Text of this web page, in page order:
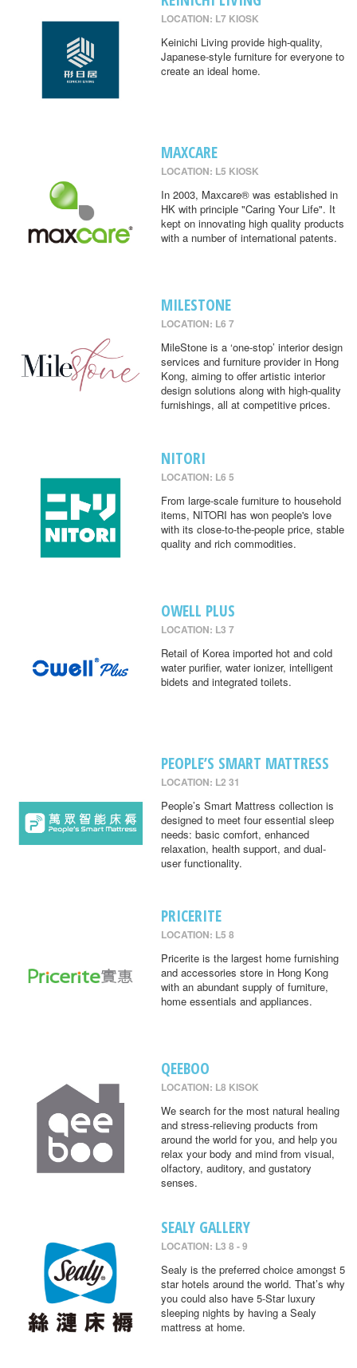
LOCATION: L7 KIOSK
Keinichi Living provide high-quality,
Japanese-style furniture for everyone to
create an ideal home.
MAXCARE
LOCATION: L5 KIOSK
In 2003, Maxcare® was established in
HK with principle "Caring Your Life". It
kept on innovating high quality products
with a number of international patents.
MILESTONE
LOCATION: L6 7
MileStone is a ‘one-stop’ interior design
services and furniture provider in Hong
Kong, aiming to offer artistic interior
design solutions along with high-quality
furnishings, all at competitive prices.
NITORI
LOCATION: L6 5
From large-scale furniture to household
items, NITORI has won people's love
with its close-to-the-people price, stable
quality and rich commodities.
OWELL PLUS
LOCATION: L3 7
Retail of Korea imported hot and cold
water purifier, water ionizer, intelligent
bidets and integrated toilets.
PEOPLE’S SMART MATTRESS
LOCATION: L2 31
People’s Smart Mattress collection is
designed to meet four essential sleep
needs: basic comfort, enhanced
relaxation, health support, and dual-
user functionality.
PRICERITE
LOCATION: L5 8
Pricerite is the largest home furnishing
and accessories store in Hong Kong
with an abundant supply of furniture,
home essentials and appliances.
QEEBOO
LOCATION: L8 KISOK
We search for the most natural healing
and stress-relieving products from
around the world for you, and help you
relax your body and mind from visual,
olfactory, auditory, and gustatory
senses.
SEALY GALLERY
LOCATION: L3 8 - 9
Sealy is the preferred choice amongst 5
star hotels around the world. That’s why
you could also have 5-Star luxury
sleeping nights by having a Sealy
mattress at home.